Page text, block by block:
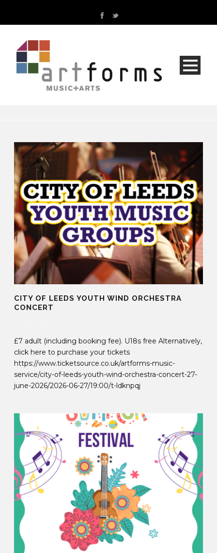
CITY OF LEEDS YOUTH WIND ORCHESTRA
CONCERT
£7 adult (including booking fee). U18s free Alternatively,
click here to purchase your tickets
https://www.ticketsource.co.uk/artforms-music-
service/city-of-leeds-youth-wind-orchestra-concert-27-
june-2026/2026-06-27/19:00/t-ldknpqj